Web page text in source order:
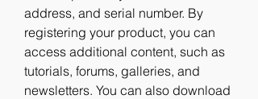
address, and serial number. By
registering your product, you can
access additional content, such as
tutorials, forums, galleries, and
newsletters. You can also download